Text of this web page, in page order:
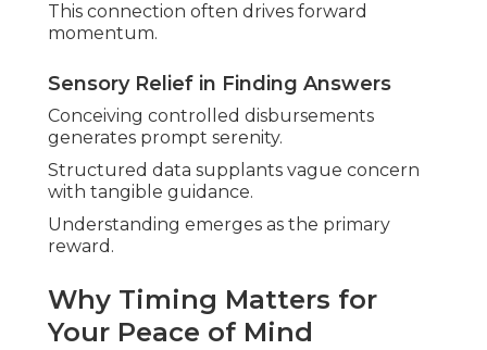
This connection often drives forward
momentum.
Sensory Relief in Finding Answers
Conceiving controlled disbursements
generates prompt serenity.
Structured data supplants vague concern
with tangible guidance.
Understanding emerges as the primary
reward.
Why Timing Matters for
Your Peace of Mind